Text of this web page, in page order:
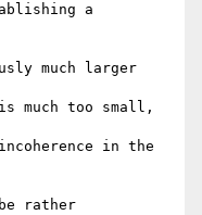
a
much larger
much too small,
in the
rather